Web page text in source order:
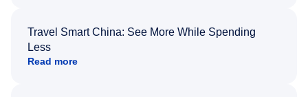
Travel Smart China: See More While Spending
Less
Read more